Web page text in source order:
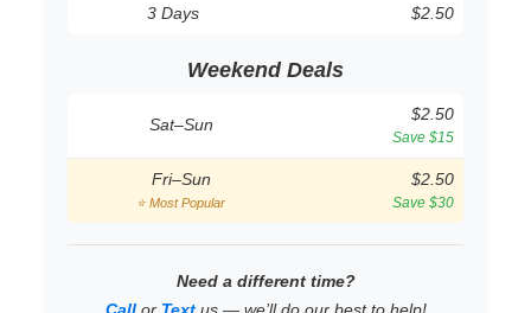
3 Days $2.50
Weekend Deals
Sat–Sun
$2.50
Save $15
Fri–Sun
⭐ Most Popular
$2.50
Save $30
Need a different time?
Callor Textus — we’ll do our best to help!